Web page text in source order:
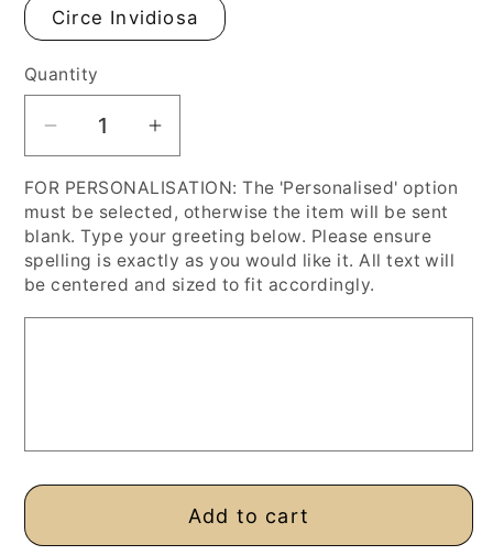
Circe Invidiosa
Quantity
Decrease
for
Pre-
Raphaelite
Halloween
Blank
Increase
for
Pre-
Raphaelite
Halloween
Blank
FOR PERSONALISATION: The 'Personalised' option
must be selected, otherwise the item will be sent
blank. Type your greeting below. Please ensure
spelling is exactly as you would like it. All text will
be centered and sized to fit accordingly.
Add to cart